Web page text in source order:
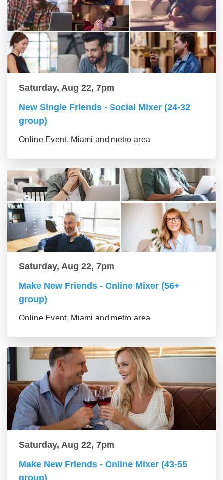
Saturday, Aug 22, 7pm
New Single Friends - Social Mixer (24-32
group)
Online Event, Miami and metro area
Saturday, Aug 22, 7pm
Make New Friends - Online Mixer (56+
group)
Online Event, Miami and metro area
Saturday, Aug 22, 7pm
Make New Friends - Online Mixer (43-55
group)